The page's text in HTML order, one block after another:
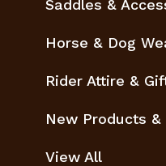
Saddles &
Horse & Dog
Rider Attire &
New Products &
View All